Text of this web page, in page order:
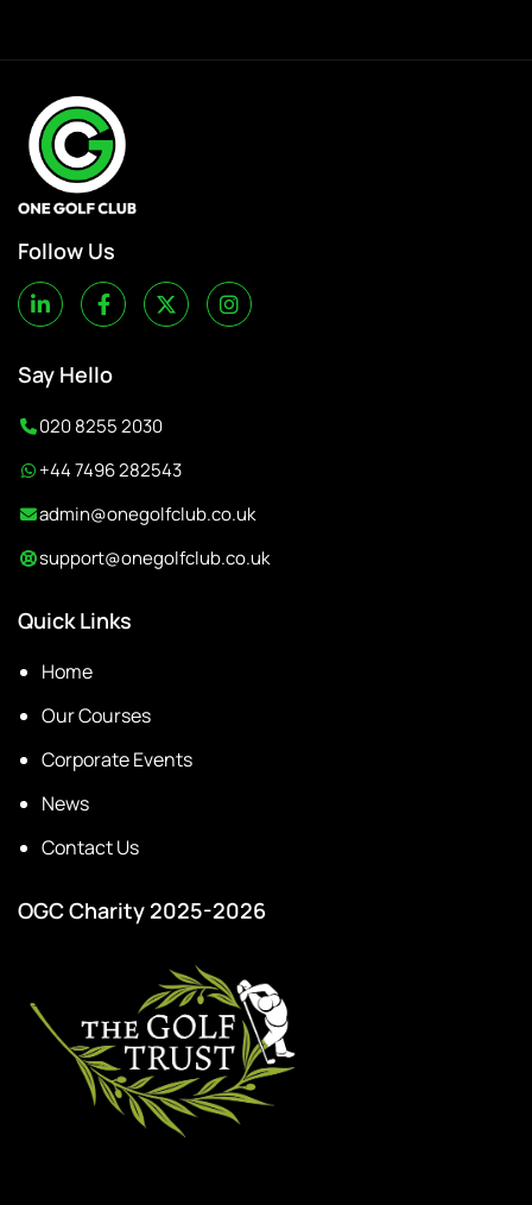
Follow Us
Say Hello
020 8255 2030
+44 7496 282543
admin@onegolfclub.co.uk
support@onegolfclub.co.uk
Quick Links
Home
Our Courses
Corporate Events
News
Contact Us
OGC Charity 2025-2026